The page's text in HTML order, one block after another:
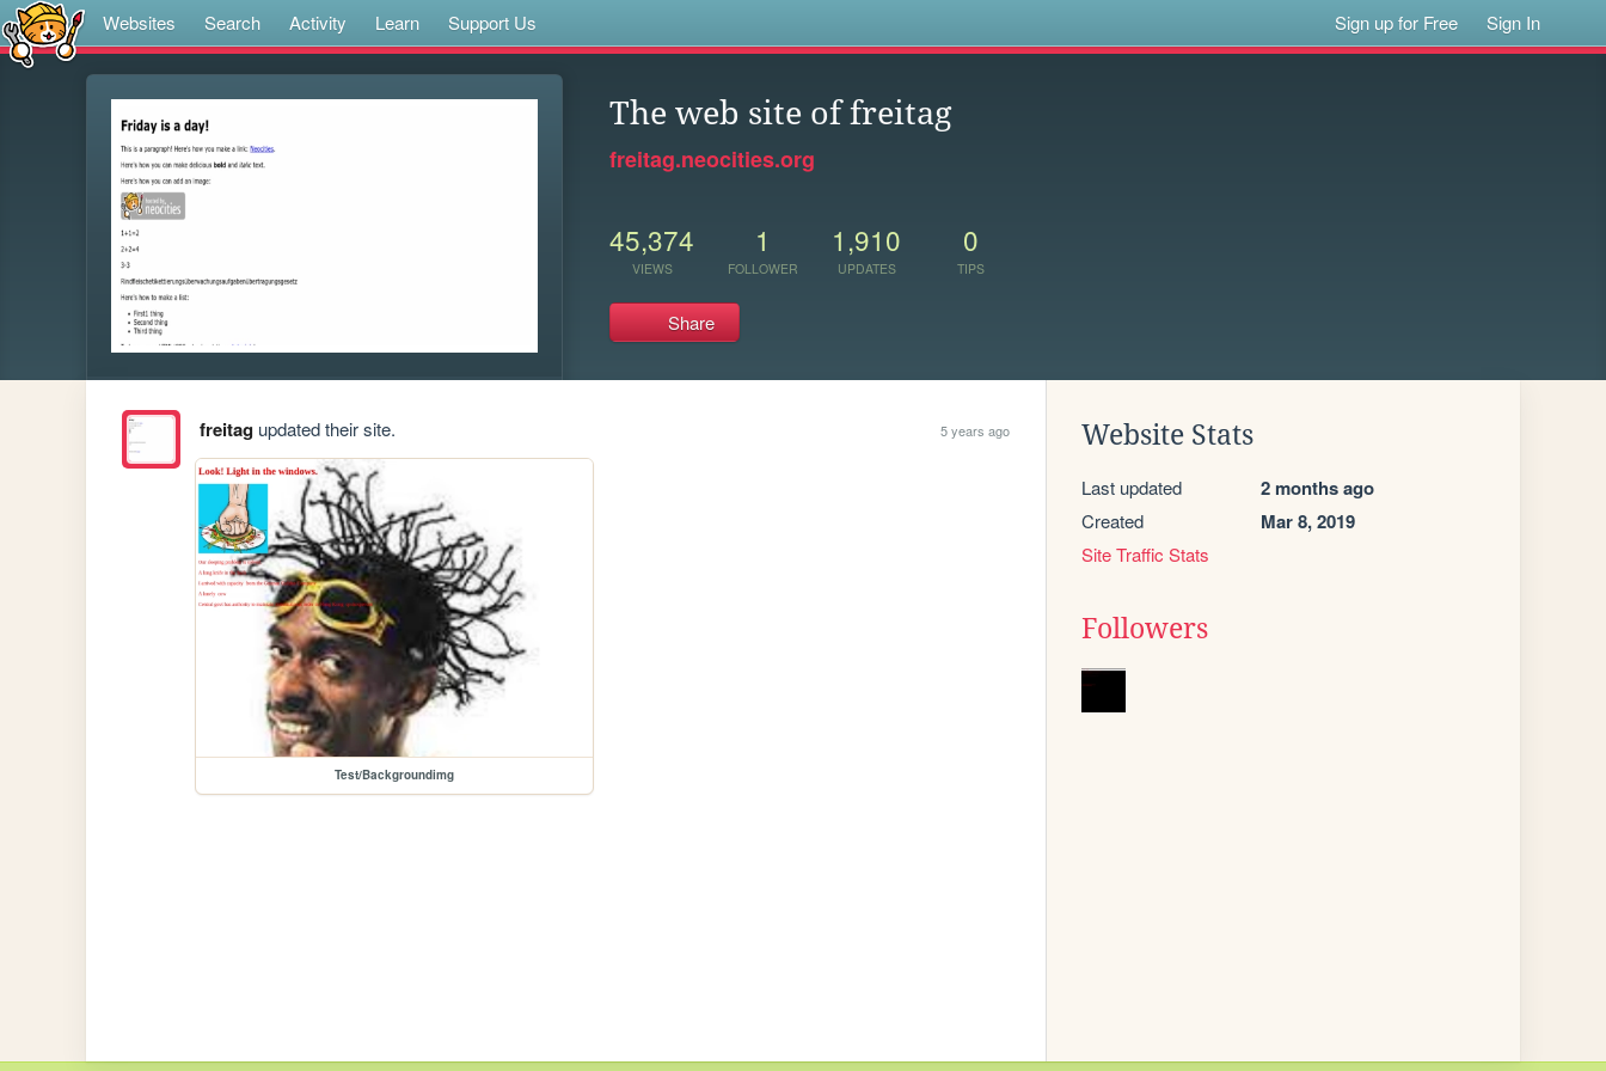
Websites Search Activity Learn Support Us Sign up for Free Sign In
The web site of freitag
freitag.neocities.org
45,374
VIEWS
1
FOLLOWER
1,910
UPDATES
0
TIPS
Share
freitagupdated their site. 5 years ago
Test/Backgroundimg
Website Stats
Last updated 2 months ago
Created Mar 8, 2019
Site Traffic Stats
Followers